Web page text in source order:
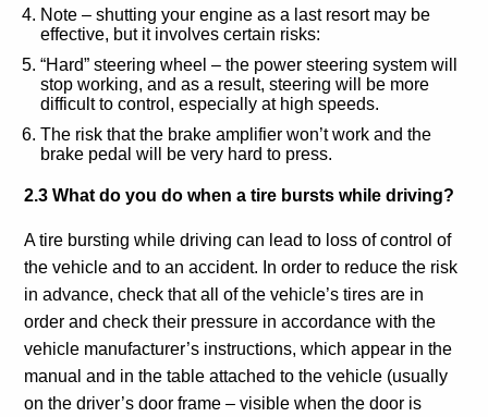
Note – shutting your engine as a last resort may be
effective, but it involves certain risks:
“Hard” steering wheel – the power steering system will
stop working, and as a result, steering will be more
difficult to control, especially at high speeds.
The risk that the brake amplifier won’t work and the
brake pedal will be very hard to press.
2.3 What do you do when a tire bursts while driving?
A tire bursting while driving can lead to loss of control of
the vehicle and to an accident. In order to reduce the risk
in advance, check that all of the vehicle’s tires are in
order and check their pressure in accordance with the
vehicle manufacturer’s instructions, which appear in the
manual and in the table attached to the vehicle (usually
on the driver’s door frame – visible when the door is